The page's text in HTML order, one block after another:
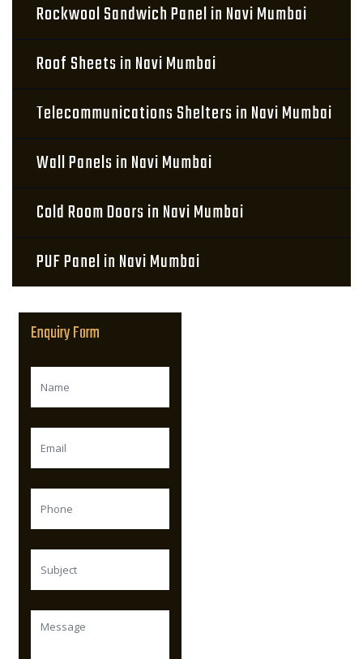
Rockwool Sandwich Panel in Navi Mumbai
Roof Sheets in Navi Mumbai
Telecommunications Shelters in Navi Mumbai
Wall Panels in Navi Mumbai
Cold Room Doors in Navi Mumbai
PUF Panel in Navi Mumbai
Enquiry Form